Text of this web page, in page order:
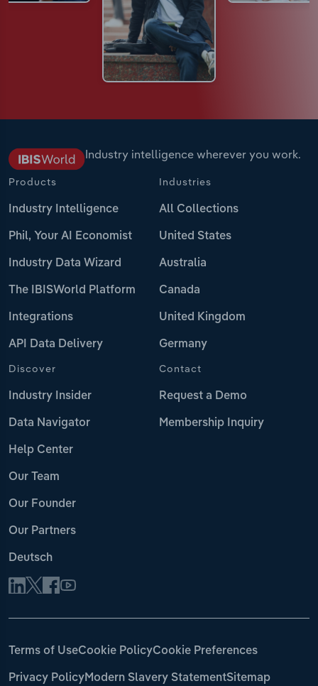
Industry intelligence wherever you work.
Products
Industry Intelligence
Phil, Your AI Economist
Industry Data Wizard
The IBISWorld Platform
Integrations
API Data Delivery
Industries
All Collections
United States
Australia
Canada
United Kingdom
Germany
Discover
Industry Insider
Data Navigator
Help Center
Our Team
Our Founder
Our Partners
Deutsch
Contact
Request a Demo
Membership Inquiry
Terms of UseCookie PolicyCookie Preferences
Privacy PolicyModern Slavery StatementSitemap